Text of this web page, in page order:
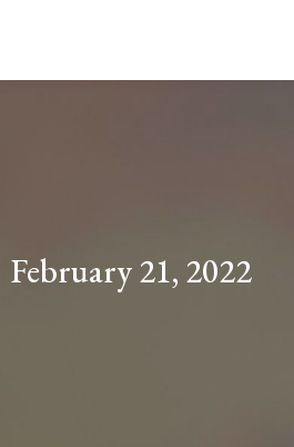
February 21, 2022